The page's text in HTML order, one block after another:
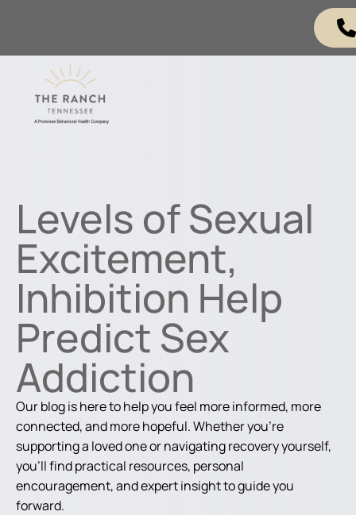
Levels of Sexual
Excitement,
Inhibition Help
Predict Sex
Addiction
Our blog is here to help you feel more informed, more
connected, and more hopeful. Whether you're
supporting a loved one or navigating recovery yourself,
you'll find practical resources, personal
encouragement, and expert insight to guide you
forward.